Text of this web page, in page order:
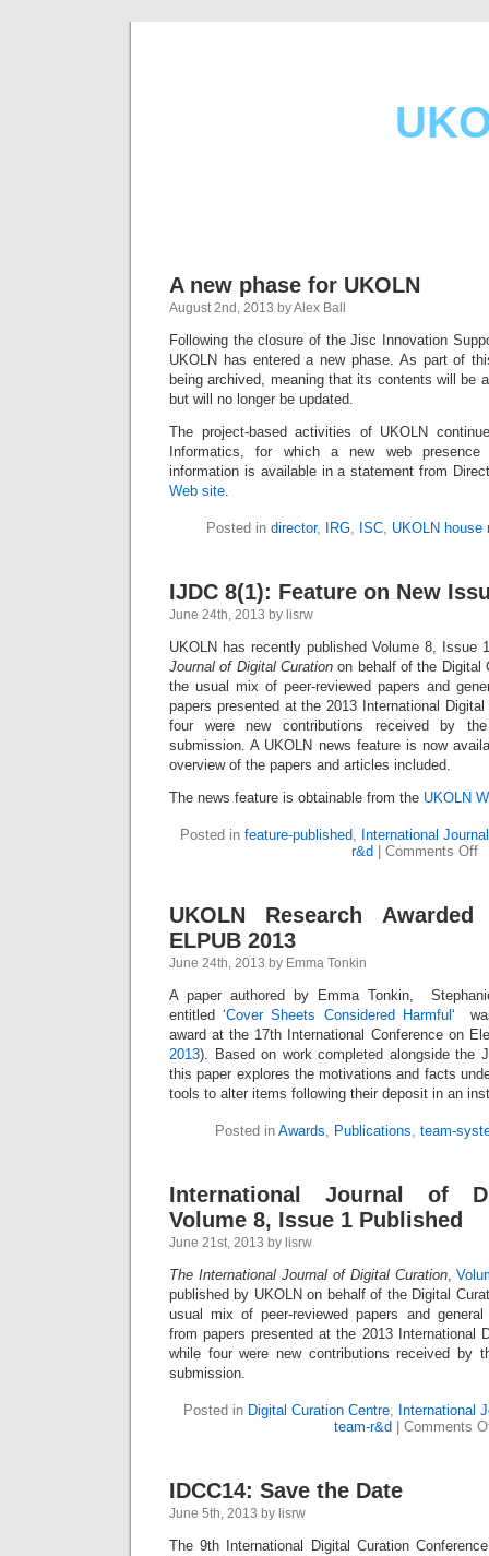
A new phase for UKOLN
August 2nd, 2013 by Alex Ball
Following the closure of the Jisc Innovation
UKOLN has entered a new phase. As part of
being archived, meaning that its contents will be
but will no longer be updated.
The project-based activities of UKOLN
Informatics, for which a new web
information is available in a statement from
Web site.
Posted in director, IRG, ISC, UKOLN house
IJDC 8(1): Feature on New
June 24th, 2013 by lisrw
UKOLN has recently published Volume 8, Issue
Journal of Digital Curation on behalf of the Digital
the usual mix of peer-reviewed papers and
papers presented at the 2013 International
four were new contributions received by
submission. A UKOLN news feature is now
overview of the papers and articles included.
The news feature is obtainable from the UKOLN
Posted in feature-published, International
r&d
Comments Off
UKOLN Research
ELPUB 2013
June 24th, 2013 by Emma Tonkin
A paper authored by Emma Tonkin,
entitled ‘Cover Sheets Considered Harmful ‘
award at the 17th International Conference on
2013). Based on work completed alongside the
this paper explores the motivations and facts
tools to alter items following their deposit in an
Posted in Awards, Publications, team-
International Journal of
Volume 8, Issue 1 Published
June 21st, 2013 by lisrw
The International Journal of Digital Curation,
published by UKOLN on behalf of the Digital
usual mix of peer-reviewed papers and
from papers presented at the 2013 International
while four were new contributions received by
submission.
Posted in Digital Curation Centre, International
team-r&d
Comments
IDCC14: Save the Date
June 5th, 2013 by lisrw
The 9th International Digital Curation